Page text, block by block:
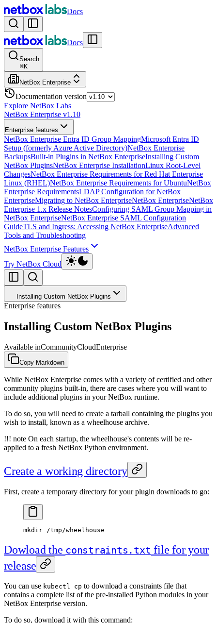
Docs
Docs
Search
⌘K
NetBox Enterprise
Documentation version
Explore NetBox Labs
NetBox Enterprise v1.10
Enterprise features
NetBox Enterprise Entra ID Group MappingMicrosoft Entra ID
Setup (formerly Azure Active Directory)NetBox Enterprise
BackupsBuilt-in Plugins in NetBox EnterpriseInstalling Custom
NetBox PluginsNetBox Enterprise InstallationLinux Root-Level
ChangesNetBox Enterprise Requirements for Red Hat Enterprise
Linux (RHEL)NetBox Enterprise Requirements for UbuntuNetBox
Enterprise RequirementsLDAP Configuration for NetBox
EnterpriseMigrating to NetBox EnterpriseNetBox EnterpriseNetBox
Enterprise 1.x Release NotesConfiguring SAML Group Mapping in
NetBox EnterpriseNetBox Enterprise SAML Configuration
GuideTLS and Ingress: Accessing NetBox EnterpriseAdvanced
Tools and Troubleshooting
NetBox Enterprise Features
Try NetBox Cloud
Installing Custom NetBox Plugins
Enterprise features
Installing Custom NetBox Plugins
Available inCommunityCloudEnterprise
Copy Markdown
While NetBox Enterprise comes with a variety of certified and other
community plugins built-in, there are cases where you will want to
include additional plugins in your NetBox runtime.
To do so, you will need to create a tarball containing the plugins you
wish to install, known as a wheelhouse archive.
!!! note On each startup, the wheelhouse's contents will be re-
applied to a fresh NetBox Python environment.
Create a working directory
First, create a temporary directory for your plugin downloads to go:
mkdir /tmp/wheelhouse
Dowload the constraints.txt file for your
release
You can use kubectl cp to download a constraints file that
contains a complete list of the pre-installed Python modules in your
NetBox Enterprise version.
To do so, download it with this command: